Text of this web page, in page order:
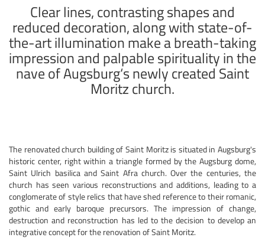
Clear lines, contrasting shapes and
reduced decoration, along with state-of-
the-art illumination make a breath-taking
impression and palpable spirituality in the
nave of Augsburg‘s newly created Saint
Moritz church.
The renovated church building of Saint Moritz is situated in Augsburg's
historic center, right within a triangle formed by the Augsburg dome,
Saint Ulrich basilica and Saint Afra church. Over the centuries, the
church has seen various reconstructions and additions, leading to a
conglomerate of style relics that have shed reference to their romanic,
gothic and early baroque precursors. The impression of change,
destruction and reconstruction has led to the decision to develop an
integrative concept for the renovation of Saint Moritz.